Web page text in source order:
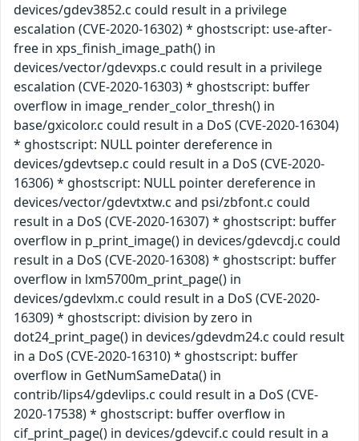
devices/gdev3852.c could result in a privilege
escalation (CVE-2020-16302) * ghostscript: use-after-
free in xps_finish_image_path() in
devices/vector/gdevxps.c could result in a privilege
escalation (CVE-2020-16303) * ghostscript: buffer
overflow in image_render_color_thresh() in
base/gxicolor.c could result in a DoS (CVE-2020-16304)
* ghostscript: NULL pointer dereference in
devices/gdevtsep.c could result in a DoS (CVE-2020-
16306) * ghostscript: NULL pointer dereference in
devices/vector/gdevtxtw.c and psi/zbfont.c could
result in a DoS (CVE-2020-16307) * ghostscript: buffer
overflow in p_print_image() in devices/gdevcdj.c could
result in a DoS (CVE-2020-16308) * ghostscript: buffer
overflow in lxm5700m_print_page() in
devices/gdevlxm.c could result in a DoS (CVE-2020-
16309) * ghostscript: division by zero in
dot24_print_page() in devices/gdevdm24.c could result
in a DoS (CVE-2020-16310) * ghostscript: buffer
overflow in GetNumSameData() in
contrib/lips4/gdevlips.c could result in a DoS (CVE-
2020-17538) * ghostscript: buffer overflow in
cif_print_page() in devices/gdevcif.c could result in a